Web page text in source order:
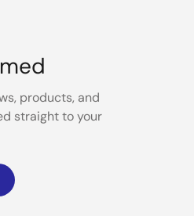
products, and
straight to your